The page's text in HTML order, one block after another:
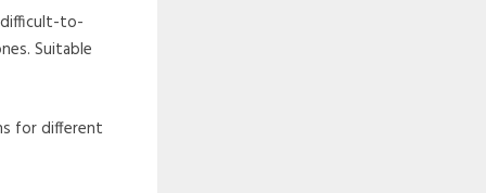
difficult-to-
Suitable
for different